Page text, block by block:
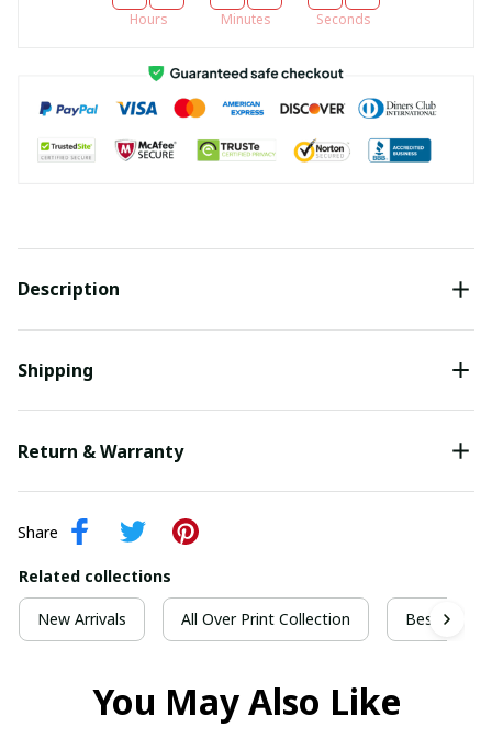
Hours Minutes Seconds
Description
Shipping
Return & Warranty
Share
Related collections
New Arrivals All Over Print Collection Best For
You May Also Like